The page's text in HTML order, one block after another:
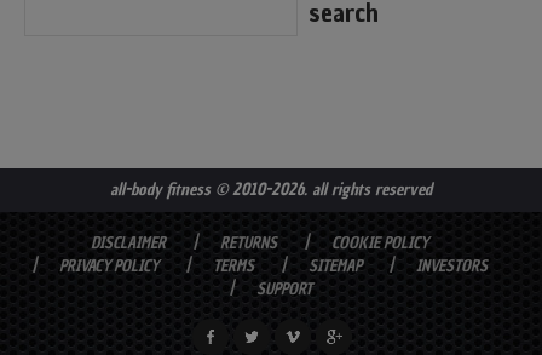
all-body fitness© 2010-2026. all rights reserved
DISCLAIMER RETURNS
COOKIE POLICY
PRIVACY POLICY
TERMS SITEMAP
INVESTORS
SUPPORT